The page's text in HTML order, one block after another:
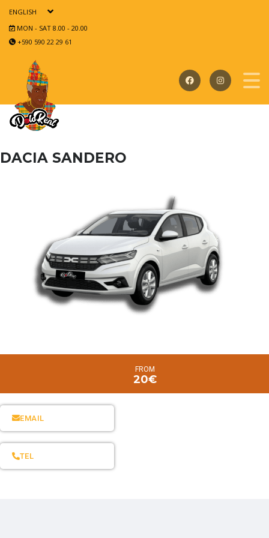
ENGLISH
MON - SAT 8.00 - 20.00
+590 590 22 29 61
DACIA SANDERO
FROM
20€
EMAIL
TEL